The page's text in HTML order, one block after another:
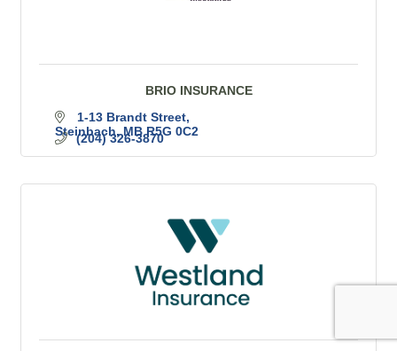
BRIO INSURANCE
1-13 Brandt Street
Steinbach MB R5G 0C2
(204) 326-3870